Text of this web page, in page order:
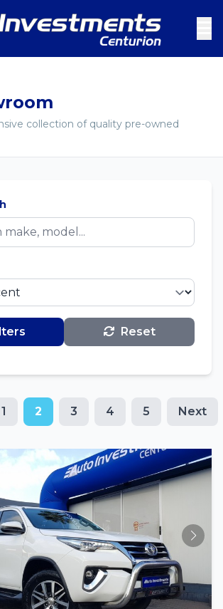
collection of quality pre-owned
Reset
1 2 3 4 5 Next